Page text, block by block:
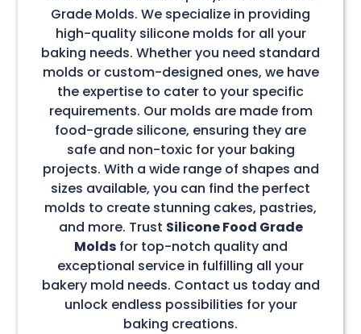
Grade Molds. We specialize in providing
high-quality silicone molds for all your
baking needs. Whether you need standard
molds or custom-designed ones, we have
the expertise to cater to your specific
requirements. Our molds are made from
food-grade silicone, ensuring they are
safe and non-toxic for your baking
projects. With a wide range of shapes and
sizes available, you can find the perfect
molds to create stunning cakes, pastries,
and more. Trust Silicone Food Grade
Moldsfor top-notch quality and
exceptional service in fulfilling all your
bakery mold needs. Contact us today and
unlock endless possibilities for your
baking creations.